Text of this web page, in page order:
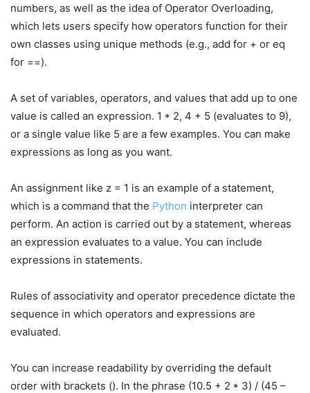
numbers, as well as the idea of Operator Overloading,
which lets users specify how operators function for their
own classes using unique methods (e.g., add for + or eq
for ==).
A set of variables, operators, and values that add up to one
value is called an expression. 1 * 2, 4 + 5 (evaluates to 9),
or a single value like 5 are a few examples. You can make
expressions as long as you want.
An assignment like z = 1 is an example of a statement,
which is a command that the Python interpreter can
perform. An action is carried out by a statement, whereas
an expression evaluates to a value. You can include
expressions in statements.
Rules of associativity and operator precedence dictate the
sequence in which operators and expressions are
evaluated.
You can increase readability by overriding the default
order with brackets (). In the phrase (10.5 + 2 * 3) / (45 –